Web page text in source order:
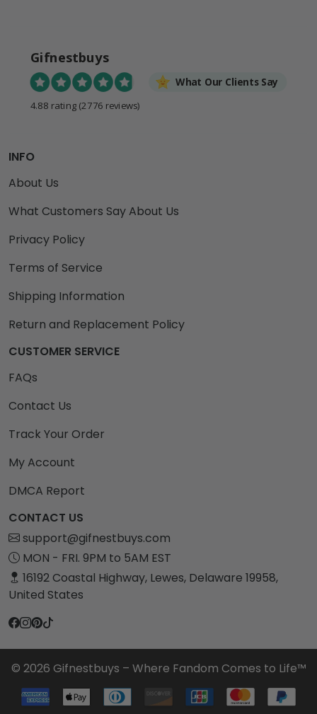
Gifnestbuys
What Our Clients Say
4.88 rating (2776 reviews)
INFO
About Us
What Customers Say About Us
Privacy Policy
Terms of Service
Shipping Information
Return and Replacement Policy
CUSTOMER SERVICE
FAQs
Contact Us
Track Your Order
My Account
DMCA Report
CONTACT US
support@gifnestbuys.com
MON - FRI. 9PM to 5AM EST
16192 Coastal Highway, Lewes, Delaware 19958,
United States
© 2026 Gifnestbuys – Where Fandom Comes to Life™